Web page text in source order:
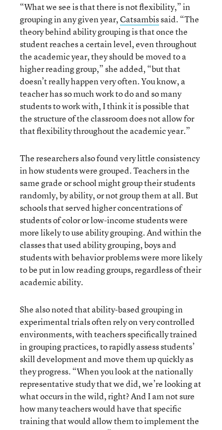
“What we see is that there is not flexibility,” in
grouping in any given year,Catsambissaid. “The
theory behind ability grouping is that once the
student reaches a certain level, even throughout
the academic year, they should be moved to a
higher reading group,” she added, “but that
doesn’t really happen very often. You know, a
teacher has so much work to do and so many
students to work with, I think it is possible that
the structure of the classroom does not allow for
that flexibility throughout the academic year.”
The researchers also found very little consistency
in how students were grouped. Teachers in the
same grade or school might group their students
randomly, by ability, or not group them at all. But
schools that served higher concentrations of
students of color or low-income students were
more likely to use ability grouping. And within the
classes that used ability grouping, boys and
students with behavior problems were more likely
to be put in low reading groups, regardless of their
academic ability.
She also noted that ability-based grouping in
experimental trials often rely on very controlled
environments, with teachers specifically trained
in grouping practices, to rapidly assess students’
skill development and move them up quickly as
they progress. “When you look at the nationally
representative study that we did, we’re looking at
what occurs in the wild, right? And I am not sure
how many teachers would have that specific
training that would allow them to implement the